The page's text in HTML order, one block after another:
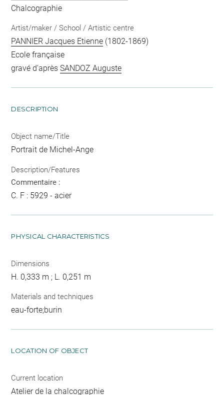
Chalcographie
Artist/maker / School / Artistic centre
PANNIER Jacques Etienne (1802-1869)
Ecole française
gravé d'aprèsSANDOZ Auguste
DESCRIPTION
Object name/Title
Portrait de Michel-Ange
Description/Features
Commentaire :
C. F : 5929 - acier
PHYSICAL CHARACTERISTICS
Dimensions
H. 0,333 m ; L. 0,251 m
Materials and techniques
eau-forte;burin
LOCATION OF OBJECT
Current location
Atelier de la chalcographie